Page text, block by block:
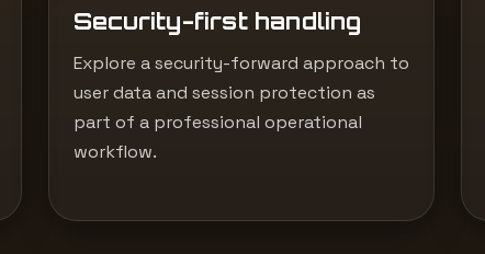
Security-first handling
Explore a security-forward approach to
user data and session protection as
part of a professional operational
workflow.